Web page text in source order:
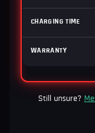
CHARGING TIME
WARRANTY
Still unsure?